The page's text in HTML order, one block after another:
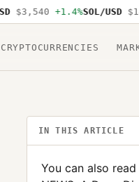
$3,540 +1.4% SOL/USD
CRYPTOCURRENCIES
IN THIS ARTICLE
You can also